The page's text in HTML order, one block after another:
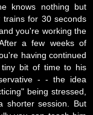
knows nothing but
for 30 seconds
you're working the
a few weeks of
having continued
bit of time to his
- - the idea
being stressed,
session. But